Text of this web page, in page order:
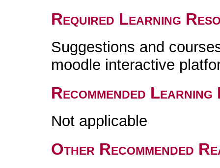
Required Learning
Suggestions and
moodle interactive
Recommended
Not applicable
Other Recommended